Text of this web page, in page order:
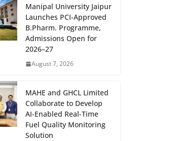
Manipal University Jaipur
Launches PCI-Approved
B.Pharm. Programme,
Admissions Open for
2026–27
August 7, 2026
MAHE and GHCL Limited
Collaborate to Develop
AI-Enabled Real-Time
Fuel Quality Monitoring
Solution